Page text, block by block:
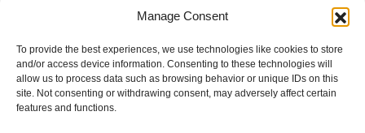
Manage Consent
To provide the best experiences, we use technologies like cookies to store
and/or access device information. Consenting to these technologies will
allow us to process data such as browsing behavior or unique IDs on this
site. Not consenting or withdrawing consent, may adversely affect certain
features and functions.